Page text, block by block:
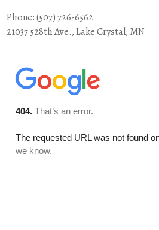
Phone: (507) 726-6562
21037 528th Ave., Lake Crystal, MN